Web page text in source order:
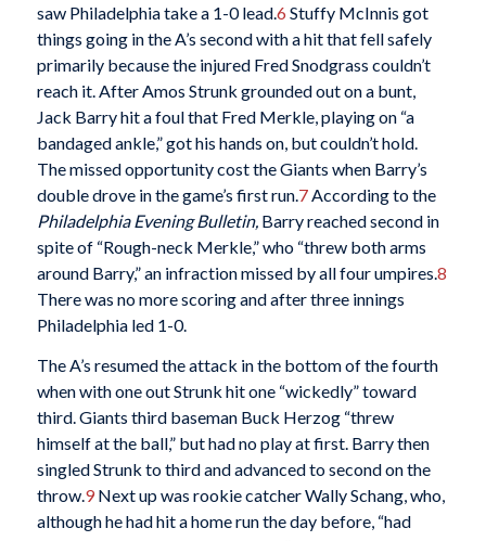
saw Philadelphia take a 1-0 lead.6 Stuffy McInnis got
things going in the A’s second with a hit that fell safely
primarily because the injured Fred Snodgrass couldn’t
reach it. After Amos Strunk grounded out on a bunt,
Jack Barry hit a foul that Fred Merkle, playing on “a
bandaged ankle,” got his hands on, but couldn’t hold.
The missed opportunity cost the Giants when Barry’s
double drove in the game’s first run. 7According to the
Philadelphia Evening Bulletin, Barry reached second in
spite of “Rough-neck Merkle,” who “threw both arms
around Barry,” an infraction missed by all four umpires. 8
There was no more scoring and after three innings
Philadelphia led 1-0.
The A’s resumed the attack in the bottom of the fourth
when with one out Strunk hit one “wickedly” toward
third. Giants third baseman Buck Herzog “threw
himself at the ball,” but had no play at first. Barry then
singled Strunk to third and advanced to second on the
throw.9Next up was rookie catcher Wally Schang, who,
although he had hit a home run the day before, “had